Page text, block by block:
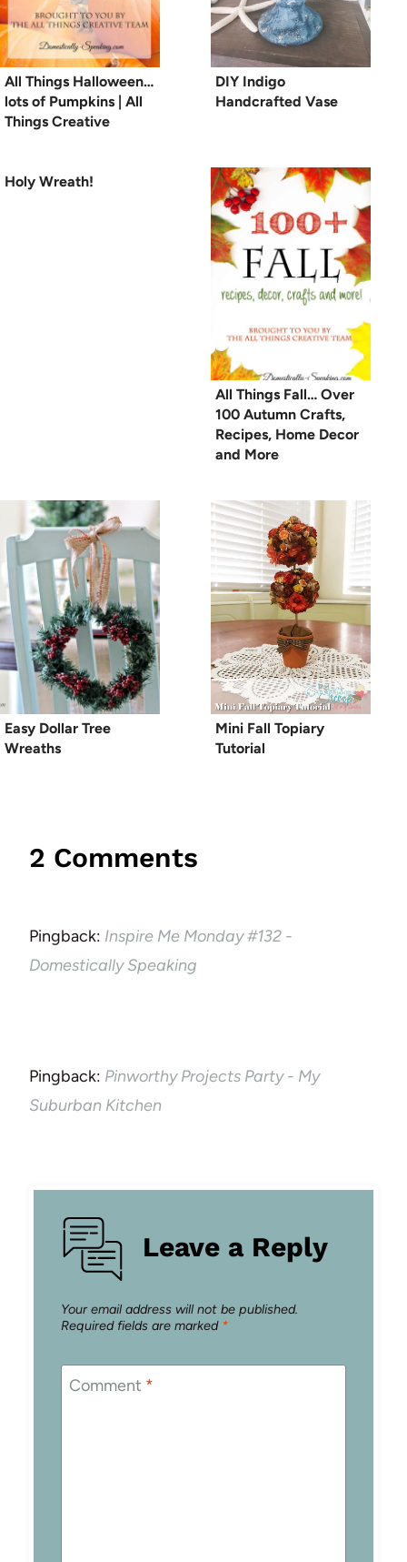
All Things Halloween…
lots of Pumpkins | All
Things Creative
DIY Indigo
Handcrafted Vase
Holy Wreath!
All Things Fall… Over
100 Autumn Crafts,
Recipes, Home Decor
and More
Easy Dollar Tree
Wreaths
Mini Fall Topiary
Tutorial
2 Comments
Pingback: Inspire Me Monday #132 -
Domestically Speaking
Pingback: Pinworthy Projects Party - My
Suburban Kitchen
Leave a Reply
Your email address will not be published.
Required fields are marked *
Comment *